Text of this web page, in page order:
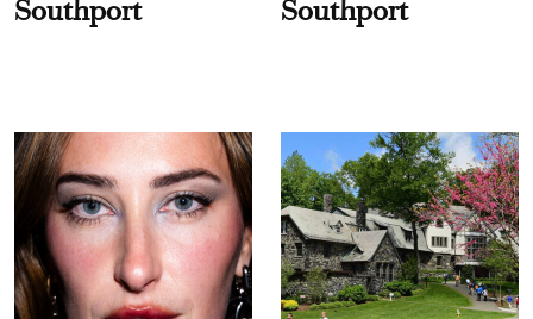
Southport Southport